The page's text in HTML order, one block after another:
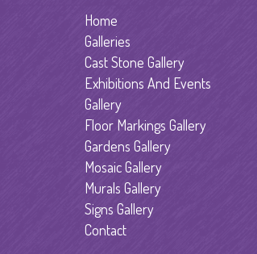
Home
Galleries
Cast Stone Gallery
Exhibitions And Events
Gallery
Floor Markings Gallery
Gardens Gallery
Mosaic Gallery
Murals Gallery
Signs Gallery
Contact